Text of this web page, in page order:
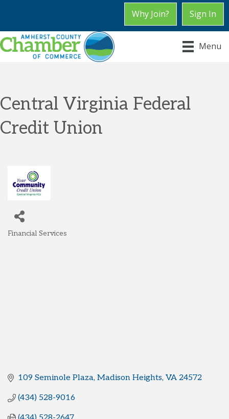
Why Join? Sign In
Menu
Central Virginia Federal
Credit Union
Financial Services
109 Seminole Plaza Madison Heights VA 24572
(434) 528-9016